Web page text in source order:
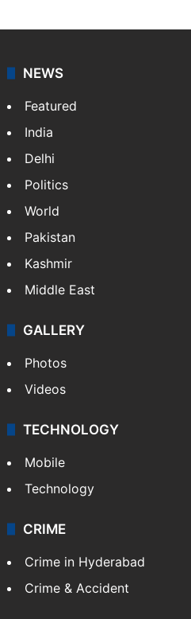
NEWS
Featured
India
Delhi
Politics
World
Pakistan
Kashmir
Middle East
GALLERY
Photos
Videos
TECHNOLOGY
Mobile
Technology
CRIME
Crime in Hyderabad
Crime & Accident